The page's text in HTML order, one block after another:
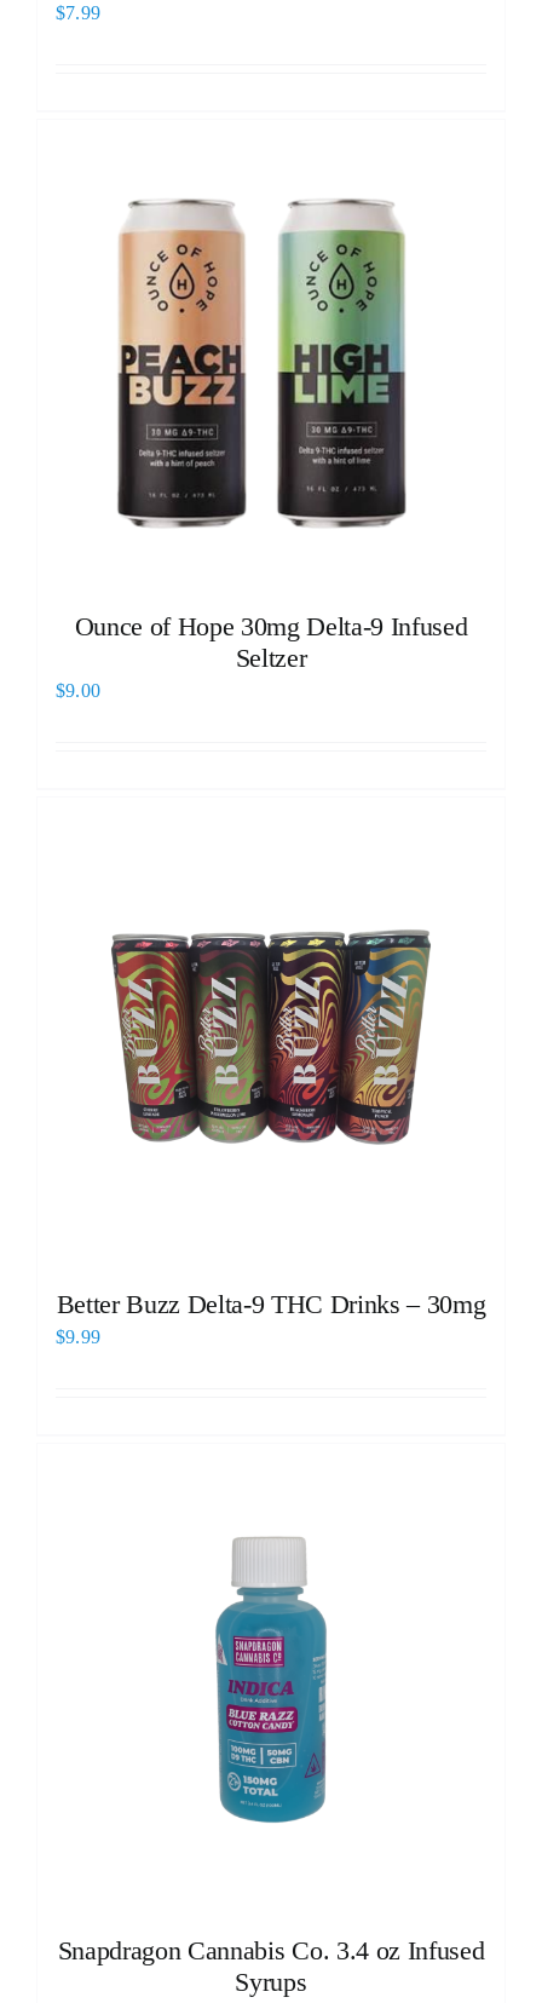
$7.99
Ounce of Hope 30mg Delta-9 Infused
Seltzer
$9.00
Better Buzz Delta-9 THC Drinks – 30mg
$9.99
Snapdragon Cannabis Co. 3.4 oz Infused
Syrups